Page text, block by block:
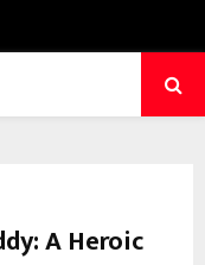
A Heroic